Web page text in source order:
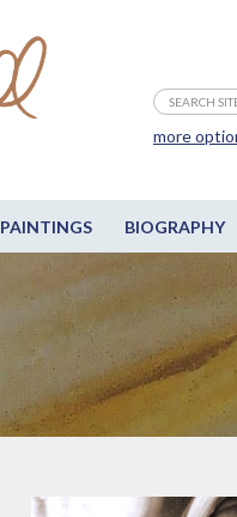
PAINTINGS BIOGRAPHY
more